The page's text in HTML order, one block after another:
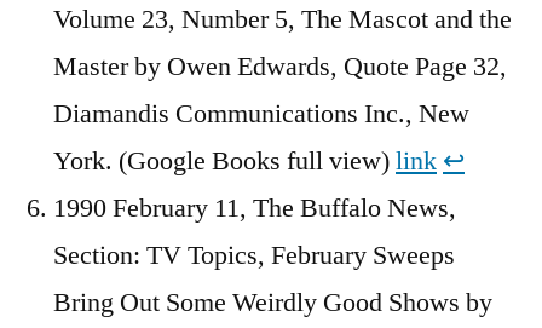
Volume 23, Number 5, The Mascot and the
Master by Owen Edwards, Quote Page 32,
Diamandis Communications Inc., New
York. (Google Books full view)link ↩︎
1990 February 11, The Buffalo News,
Section: TV Topics, February Sweeps
Bring Out Some Weirdly Good Shows by